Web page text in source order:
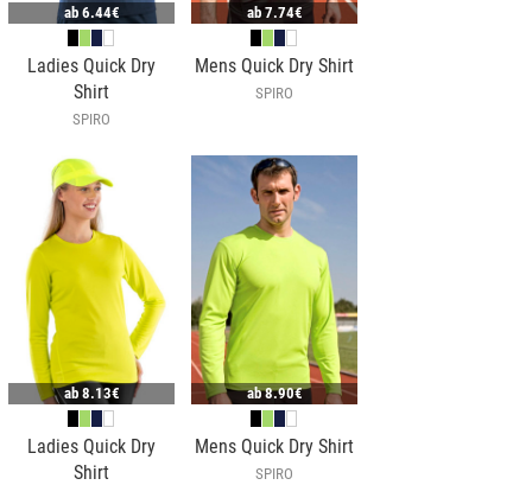
ab 6.44€
Ladies Quick Dry
Shirt
SPIRO
ab 7.74€
Mens Quick Dry Shirt
SPIRO
ab 8.13€
Ladies Quick Dry
Shirt
ab8.90€
Mens Quick Dry Shirt
SPIRO